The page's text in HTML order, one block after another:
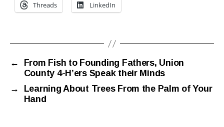
Threads LinkedIn
←
From Fish to Founding Fathers, Union
County 4-H’ers Speak their Minds
→
Learning About Trees From the Palm of Your
Hand